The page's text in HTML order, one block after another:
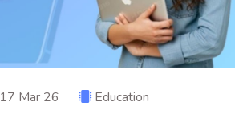
17 Mar 26 Education